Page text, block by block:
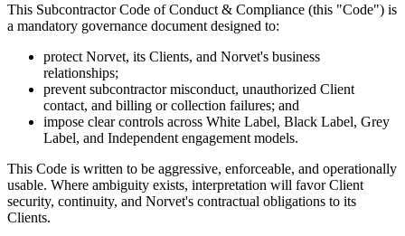
This Subcontractor Code of Conduct & Compliance (this "Code") is
a mandatory governance document designed to:
protect Norvet, its Clients, and Norvet's business
relationships;
prevent subcontractor misconduct, unauthorized Client
contact, and billing or collection failures; and
impose clear controls across White Label, Black Label, Grey
Label, and Independent engagement models.
This Code is written to be aggressive, enforceable, and operationally
usable. Where ambiguity exists, interpretation will favor Client
security, continuity, and Norvet's contractual obligations to its
Clients.